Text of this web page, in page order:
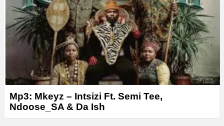
Mp3: Mkeyz – Intsizi Ft. Semi Tee,
Ndoose_SA & Da Ish